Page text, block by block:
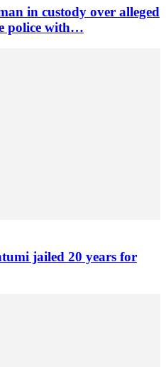
in custody over alleged
police with…
jailed 20 years for